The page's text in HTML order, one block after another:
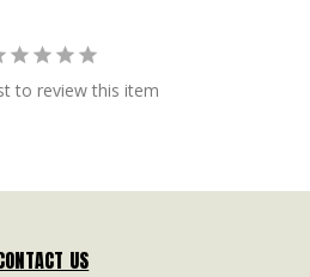
to review this item
US